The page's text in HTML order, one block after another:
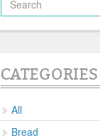
CATEGORIES
All
Bread